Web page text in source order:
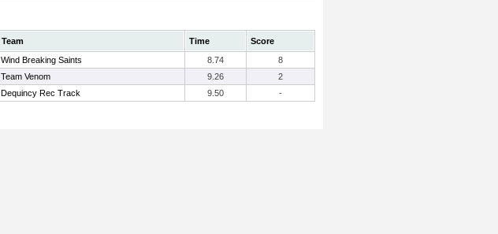
Team Time
Score
Wind Breaking Saints 8.74
8
Team Venom 9.26
2
Dequincy Rec Track 9.50 -